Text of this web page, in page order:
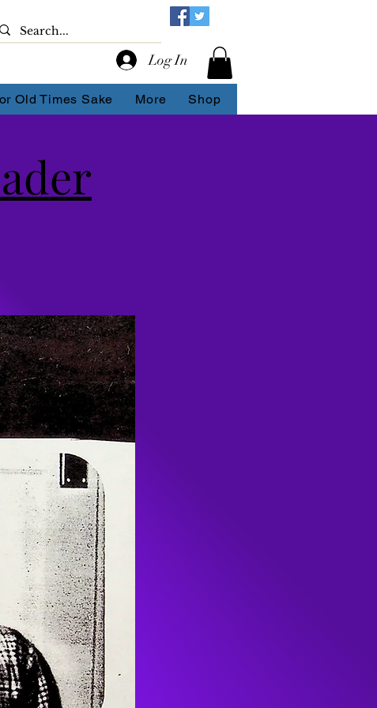
Log In
Old Times Sake More Shop